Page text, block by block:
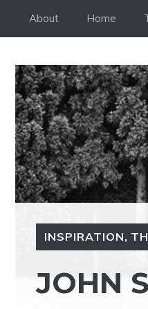
About Home
INSPIRATION,
JOHN